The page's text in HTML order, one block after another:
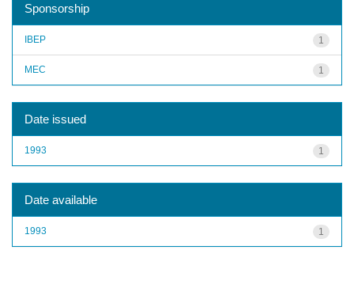
Sponsorship
1
IBEP
1
MEC
Date issued
1
1993
Date available
1
1993